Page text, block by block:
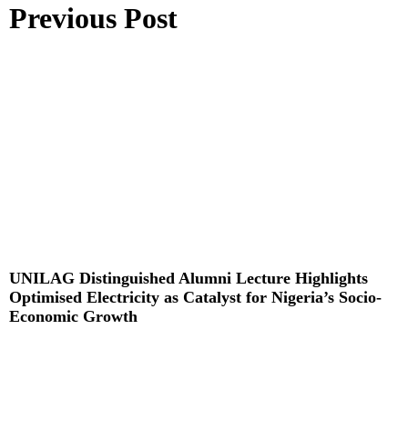
Previous Post
UNILAG Distinguished Alumni Lecture Highlights
Optimised Electricity as Catalyst for Nigeria’s Socio-
Economic Growth